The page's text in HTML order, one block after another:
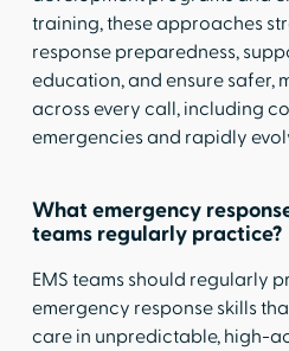
training, these approaches
response preparedness,
education, and ensure safer,
across every call, including
emergencies and rapidly
What emergency
teams regularly practice?
EMS teams should regularly
emergency response skills
care in unpredictable, high-